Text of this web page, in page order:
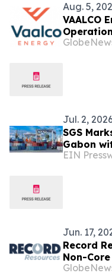
Aug. 5,
VAALCO
Drilling
Jul. 2,
SGS
Gabon
EIN
Jun. 17,
Record
Non-